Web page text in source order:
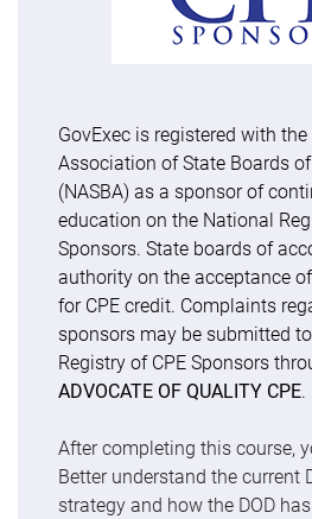
GovExec is registered with the
Association of State Boards
(NASBA) as a sponsor of
education on the National
Sponsors. State boards of
authority on the acceptance
for CPE credit. Complaints
sponsors may be submitted
Registry of CPE Sponsors
ADVOCATE OF QUALITY CPE.
After completing this course,
Better understand the current
strategy and how the DOD